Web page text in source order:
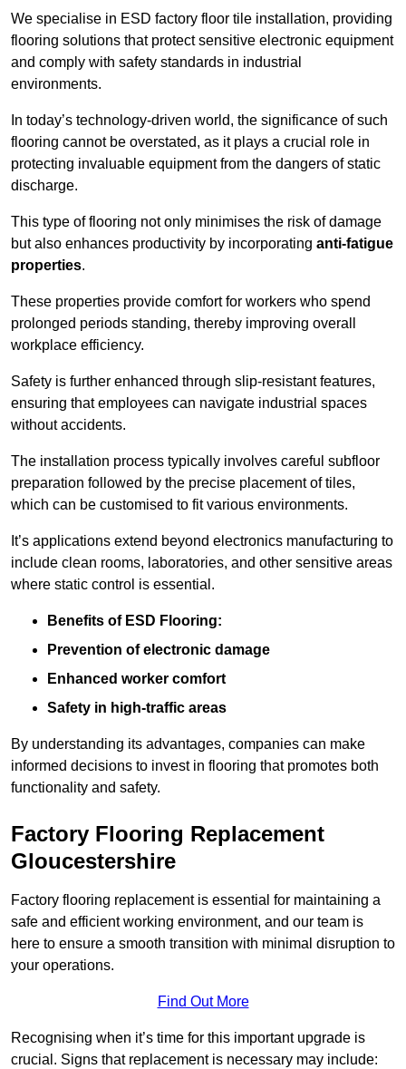
We specialise in ESD factory floor tile installation, providing
flooring solutions that protect sensitive electronic equipment
and comply with safety standards in industrial
environments.
In today’s technology-driven world, the significance of such
flooring cannot be overstated, as it plays a crucial role in
protecting invaluable equipment from the dangers of static
discharge.
This type of flooring not only minimises the risk of damage
but also enhances productivity by incorporating anti-fatigue
properties.
These properties provide comfort for workers who spend
prolonged periods standing, thereby improving overall
workplace efficiency.
Safety is further enhanced through slip-resistant features,
ensuring that employees can navigate industrial spaces
without accidents.
The installation process typically involves careful subfloor
preparation followed by the precise placement of tiles,
which can be customised to fit various environments.
It’s applications extend beyond electronics manufacturing to
include clean rooms, laboratories, and other sensitive areas
where static control is essential.
Benefits of ESD Flooring:
Prevention of electronic damage
Enhanced worker comfort
Safety in high-traffic areas
By understanding its advantages, companies can make
informed decisions to invest in flooring that promotes both
functionality and safety.
Factory Flooring Replacement
Gloucestershire
Factory flooring replacement is essential for maintaining a
safe and efficient working environment, and our team is
here to ensure a smooth transition with minimal disruption to
your operations.
Find Out More
Recognising when it’s time for this important upgrade is
crucial. Signs that replacement is necessary may include: